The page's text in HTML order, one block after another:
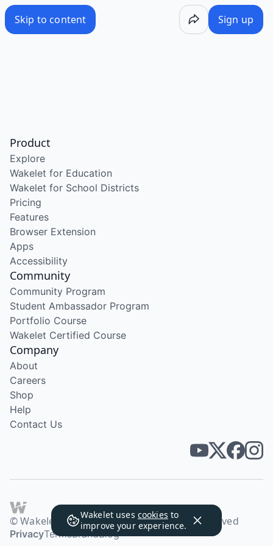
Skip to content Sign up
Wakelet uses cookies to
improve your experience.
Product
Explore
Wakelet for Education
Wakelet for School Districts
Pricing
Features
Browser Extension
Apps
Accessibility
Community
Community Program
Student Ambassador Program
Portfolio Course
Wakelet Certified Course
Company
About
Careers
Shop
Help
Contact Us
© Wakelet Technologies 2026. All rights reserved
PrivacyTermsBrandBlog